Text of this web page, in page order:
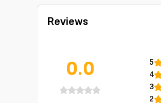
Reviews
0.0 5
4
3
2